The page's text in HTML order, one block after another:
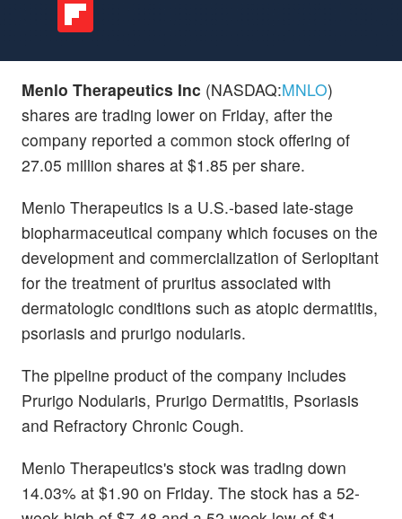
Menlo Therapeutics Inc (NASDAQ:MNLO)
shares are trading lower on Friday, after the
company reported a common stock offering of
27.05 million shares at $1.85 per share.
Menlo Therapeutics is a U.S.-based late-stage
biopharmaceutical company which focuses on the
development and commercialization of Serlopitant
for the treatment of pruritus associated with
dermatologic conditions such as atopic dermatitis,
psoriasis and prurigo nodularis.
The pipeline product of the company includes
Prurigo Nodularis, Prurigo Dermatitis, Psoriasis
and Refractory Chronic Cough.
Menlo Therapeutics's stock was trading down
14.03% at $1.90 on Friday. The stock has a 52-